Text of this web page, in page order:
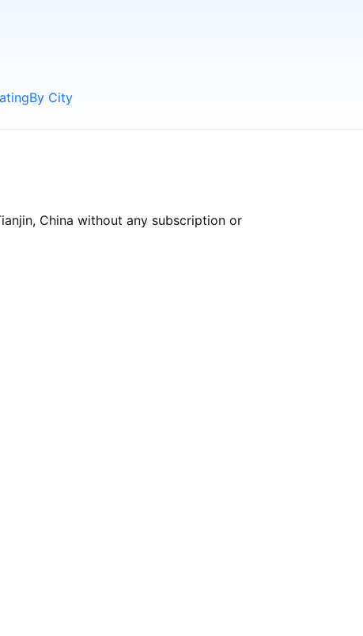
By City
China without any subscription or